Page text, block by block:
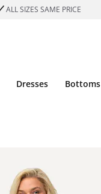
ALL SIZES SAME PRICE
Dresses Bottoms